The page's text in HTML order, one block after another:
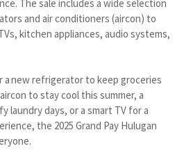
The sale includes a wide selection
and air conditioners (aircon) to
kitchen appliances, audio systems,
new refrigerator to keep groceries
to stay cool this summer, a
laundry days, or a smart TV for a
the 2025 Grand Pay Hulugan